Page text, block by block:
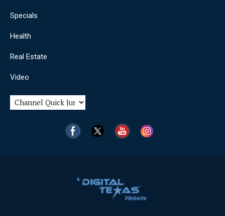
Specials
Health
Real Estate
Video